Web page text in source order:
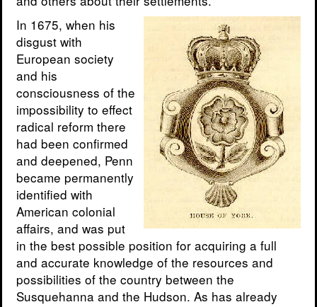
In 1675, when his
disgust with
European society
and his
consciousness of the
impossibility to effect
radical reform there
had been confirmed
and deepened, Penn
became permanently
identified with
American colonial
affairs, and was put
in the best possible position for acquiring a full
and accurate knowledge of the resources and
possibilities of the country between the
Susquehanna and the Hudson. As has already